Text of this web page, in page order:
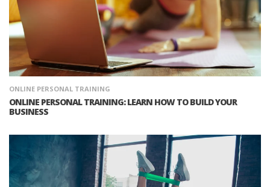
ONLINE PERSONAL TRAINING
ONLINE PERSONAL TRAINING: LEARN HOW TO BUILD YOUR
BUSINESS